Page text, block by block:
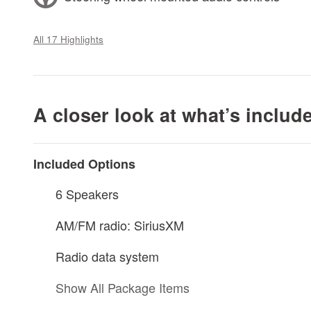
All 17 Highlights
A closer look at what’s
Included Options
6 Speakers
AM/FM radio: SiriusXM
Radio data system
Show All Package Items